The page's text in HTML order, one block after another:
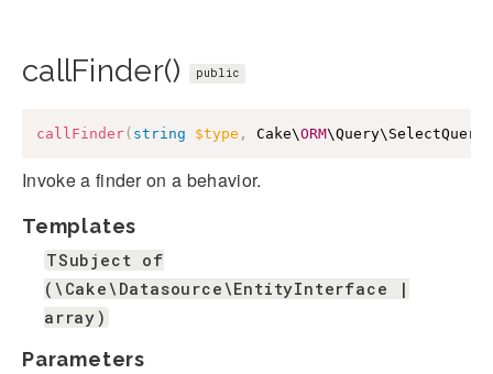
callFinder() public
callFinder( string $type , Cake\ORM\Query\SelectQuery
Invoke a finder on a behavior.
Templates
TSubject of
(\Cake\Datasource\EntityInterface |
array)
Parameters